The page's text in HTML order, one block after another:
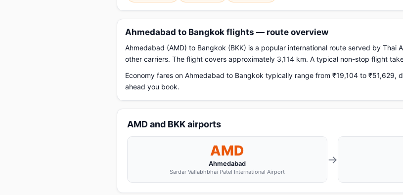
Ahmedabad to Bangkok flights — route overview
Ahmedabad (AMD) to Bangkok (BKK) is a popular international route served by Thai
other carriers. The flight covers approximately 3,114 km. A typical non-stop flight
Economy fares on Ahmedabad to Bangkok typically range from ₹19,104 to ₹51,629,
ahead you book.
AMD and BKK airports
AMD
Ahmedabad
Sardar Vallabhbhai Patel International Airport
→